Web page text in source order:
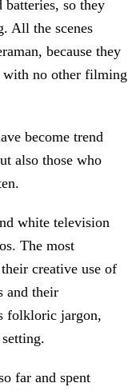
so they
All the scenes
because they
with no other filming
become trend
also those who
white television
The most
creative use of
and their
folkloric jargon,
far and spent